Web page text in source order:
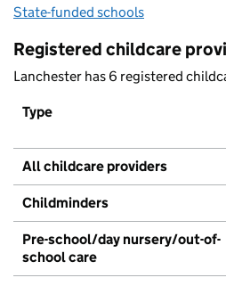
State-funded schools
Registered childcare
Lanchester has 6 registered
Type
All childcare providers
Childminders
Pre-school/day nursery/out-of-
school care